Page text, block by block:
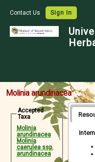
Contact Us Sign In
Molinia arundinacea
Accepted
Taxa
Molinia
arundinacea
Molinia
caerulea ssp.
arundinacea